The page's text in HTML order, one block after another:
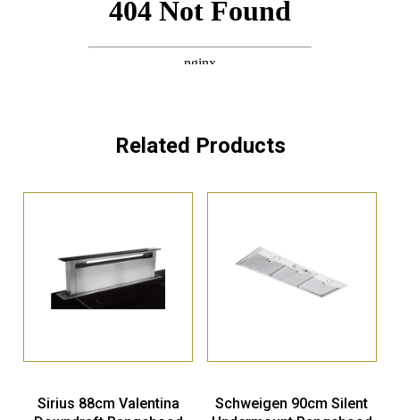
Related Products
Sirius 88cm Valentina
Schweigen 90cm Silent